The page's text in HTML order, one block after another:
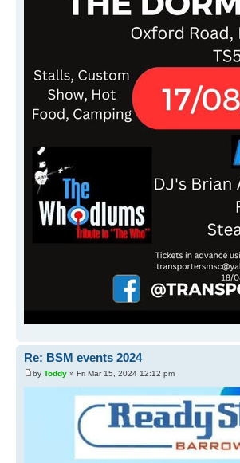
Re: BSM events 2024
by Toddy » Fri Mar 15, 2024 12:12 pm